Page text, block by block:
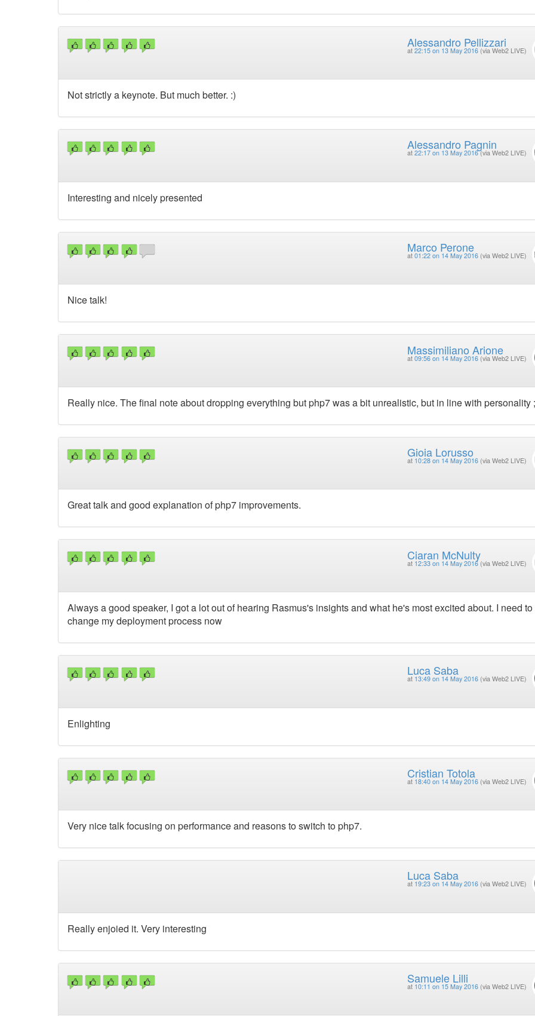
Alessandro Pellizzari
at 22:15 on 13 May 2016 (via Web2 LIVE)
Not strictly a keynote. But much better. :)
Alessandro Pagnin
at 22:17 on 13 May 2016 (via Web2 LIVE)
Interesting and nicely presented
Marco Perone
at 01:22 on 14 May 2016 (via Web2 LIVE)
Nice talk!
Massimiliano Arione
at 09:56 on 14 May 2016 (via Web2 LIVE)
Really nice. The final note about dropping everything but php7 was a bit unrealistic, but in line with personality
Gioia Lorusso
at 10:28 on 14 May 2016 (via Web2 LIVE)
Great talk and good explanation of php7 improvements.
Ciaran McNulty
at 12:33 on 14 May 2016 (via Web2 LIVE)
Always a good speaker, I got a lot out of hearing Rasmus's insights and what he's most excited about. I need to
change my deployment process now
Luca Saba
at 13:49 on 14 May 2016 (via Web2 LIVE)
Enlighting
Cristian Totola
at 18:40 on 14 May 2016 (via Web2 LIVE)
Very nice talk focusing on performance and reasons to switch to php7.
Luca Saba
at 19:23 on 14 May 2016 (via Web2 LIVE)
Really enjoied it. Very interesting
Samuele Lilli
at 10:11 on 15 May 2016 (via Web2 LIVE)